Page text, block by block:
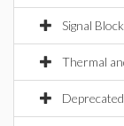
Signal
Thermal